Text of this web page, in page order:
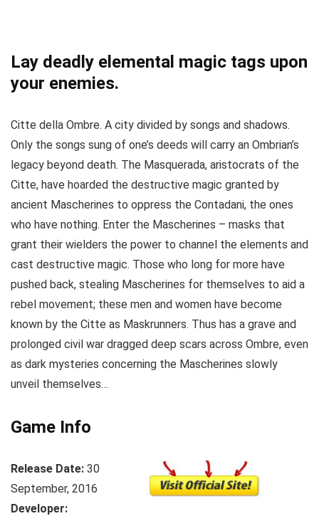
Lay deadly elemental magic tags upon
your enemies.
Citte della Ombre. A city divided by songs and shadows.
Only the songs sung of one’s deeds will carry an Ombrian’s
legacy beyond death. The Masquerada, aristocrats of the
Citte, have hoarded the destructive magic granted by
ancient Mascherines to oppress the Contadani, the ones
who have nothing. Enter the Mascherines – masks that
grant their wielders the power to channel the elements and
cast destructive magic. Those who long for more have
pushed back, stealing Mascherines for themselves to aid a
rebel movement; these men and women have become
known by the Citte as Maskrunners. Thus has a grave and
prolonged civil war dragged deep scars across Ombre, even
as dark mysteries concerning the Mascherines slowly
unveil themselves…
Game Info
Release Date: 30
September, 2016
Developer: